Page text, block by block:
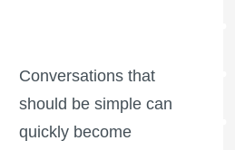
Conversations that
should be simple can
quickly become